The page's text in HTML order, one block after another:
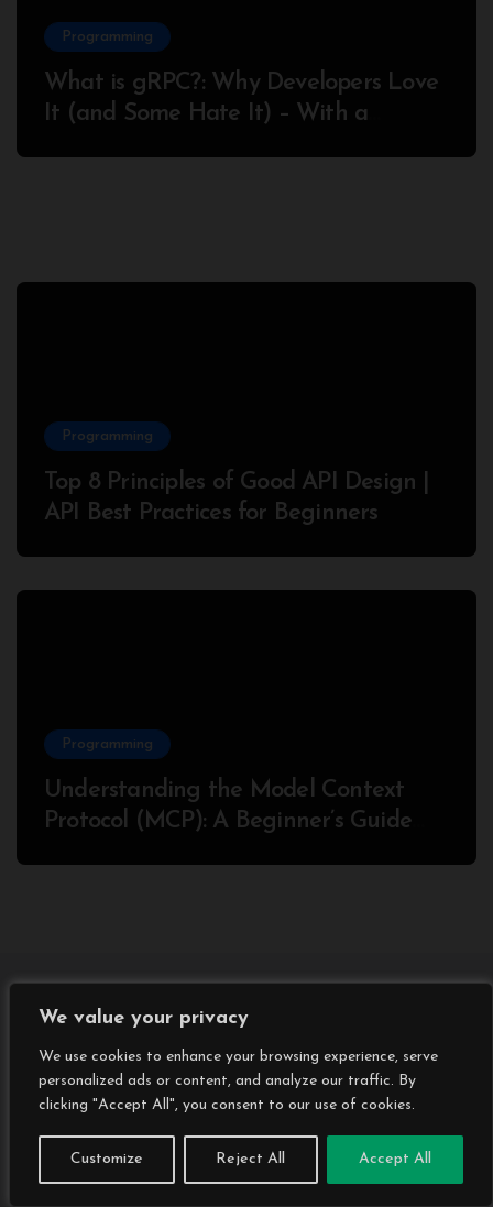
We value your privacy
We use cookies to enhance your browsing experience, serve
personalized ads or content, and analyze our traffic. By
clicking "Accept All", you consent to our use of cookies.
Customize Reject All Accept All
Programming
What is gRPC?: Why Developers Love
It (and Some Hate It) – With a
Programming
Top 8 Principles of Good API Design |
API Best Practices for Beginners
Programming
Understanding the Model Context
Protocol (MCP): A Beginner’s Guide